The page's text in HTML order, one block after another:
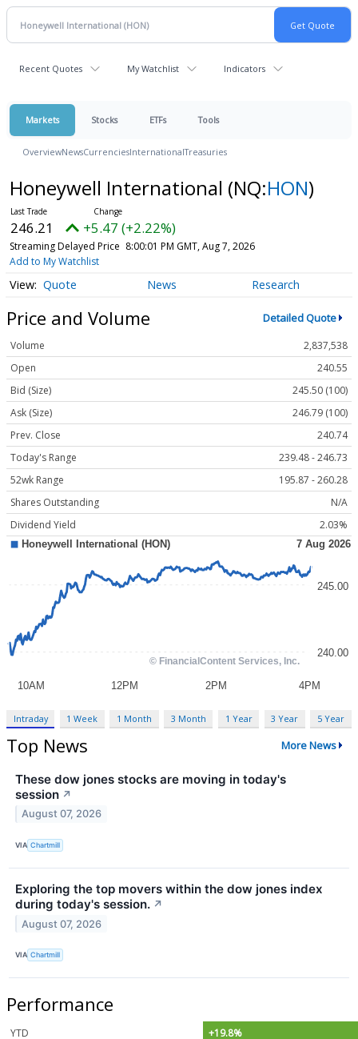
Recent Quotes My Watchlist Indicators
Markets Stocks ETFs Tools
OverviewNewsCurrenciesInternationalTreasuries
Honeywell International (NQ:HON)
246.21 +5.47 (+2.22%)
Streaming Delayed Price 8:00:01 PM GMT, Aug 7, 2026
Add to My Watchlist
Quote News Research
Price and Volume Detailed Quote
Volume
2,837,538
Open
240.55
Bid (Size)
245.50 (100)
Ask (Size)
246.79 (100)
Prev. Close
240.74
Today's Range
239.48 - 246.73
52wk Range
195.87 - 260.28
Shares Outstanding
N/A
Dividend Yield
2.03%
Intraday 1 Week 1 Month 3 Month 1 Year 3 Year 5 Year
Top News More News
These dow jones stocks are moving in today's
session ↗
August 07, 2026
VIA Chartmill
Exploring the top movers within the dow jones index
during today's session. ↗
August 07, 2026
VIA Chartmill
Performance
YTD
+19.8%